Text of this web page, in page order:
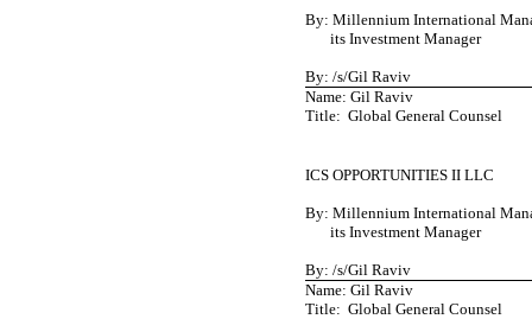
By: Millennium International
its Investment Manager
By: /s/Gil Raviv
Name: Gil Raviv
Title: Global General Counsel
ICS OPPORTUNITIES II LLC
By: Millennium International
its Investment Manager
By: /s/Gil Raviv
Name: Gil Raviv
Title: Global General Counsel